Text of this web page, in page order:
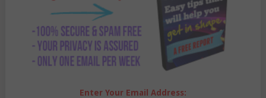
Enter Your Email Address: